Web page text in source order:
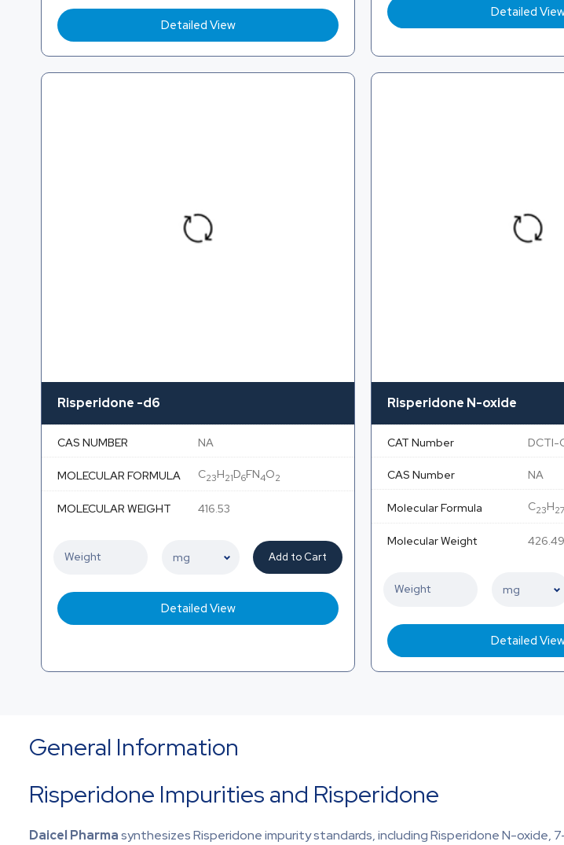
Detailed View
Detailed
Risperidone -d6
CAS NUMBER NA
MOLECULAR FORMULA C23H21D6FN4O2
MOLECULAR WEIGHT 416.53
Add to Cart
Detailed View
Risperidone N-oxide
CAT Number DCTI-
CAS Number NA
Molecular Formula C23H27
Molecular Weight 426.49
Detailed
General Information
Risperidone Impurities and Risperidone
Daicel Pharmasynthesizes Risperidone impurity standards, including Risperidone N-oxide,